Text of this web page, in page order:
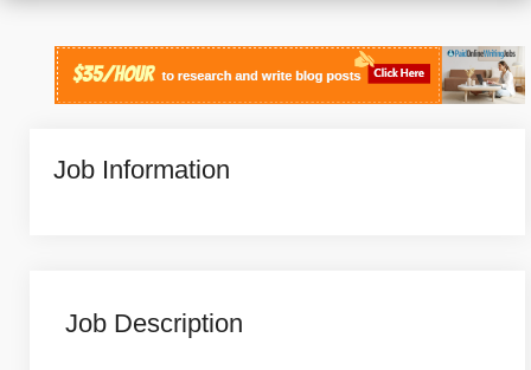
Job Information
Job Description